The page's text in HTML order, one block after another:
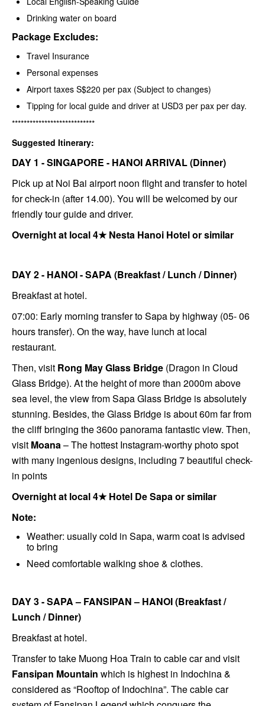
Drinking water on board
Package Excludes:
Travel Insurance
Personal expenses
Airport taxes S$220 per pax (Subject to changes)
Tipping for local guide and driver at USD3 per pax per day.
****************************
Suggested Itinerary:
DAY 1 - SINGAPORE - HANOI ARRIVAL (Dinner)
Pick up at Noi Bai airport noon flight and transfer to hotel
for check-in (after 14.00). You will be welcomed by our
friendly tour guide and driver.
Overnight at local 4★ Nesta Hanoi Hotel or similar
DAY 2 - HANOI - SAPA (Breakfast / Lunch / Dinner)
Breakfast at hotel.
07:00: Early morning transfer to Sapa by highway (05- 06
hours transfer). On the way, have lunch at local
restaurant.
Then, visit Rong May Glass Bridge (Dragon in Cloud
Glass Bridge). At the height of more than 2000m above
sea level, the view from Sapa Glass Bridge is absolutely
stunning. Besides, the Glass Bridge is about 60m far from
the cliff bringing the 360o panorama fantastic view. Then,
visit Moana– The hottest Instagram-worthy photo spot
with many ingenious designs, including 7 beautiful check-
in points
Overnight at local 4★ Hotel De Sapaor similar
Note:
Weather: usually cold in Sapa, warm coat is advised
to bring
Need comfortable walking shoe & clothes.
DAY 3 - SAPA – FANSIPAN – HANOI (Breakfast /
Lunch / Dinner)
Breakfast at hotel.
Transfer to take Muong Hoa Train to cable car and visit
Fansipan Mountain which is highest in Indochina &
considered as “Rooftop of Indochina”. The cable car